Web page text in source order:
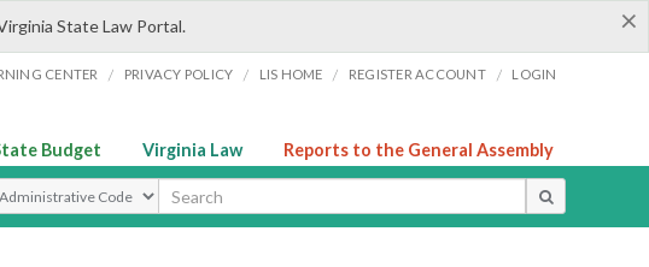
×
State Law Portal.
CENTER / PRIVACY POLICY / LIS HOME / REGISTER ACCOUNT / LOGIN
Budget Virginia Law Reports to the General Assembly
Search Type